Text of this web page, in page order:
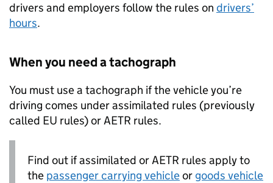
drivers and employers follow the rules on drivers’
hours.
When you need a tachograph
You must use a tachograph if the vehicle you’re
driving comes under assimilated rules (previously
called EU rules) orAETR rules.
Find out if assimilated orAETR rules apply to
the passenger carrying vehicleor goods vehicle